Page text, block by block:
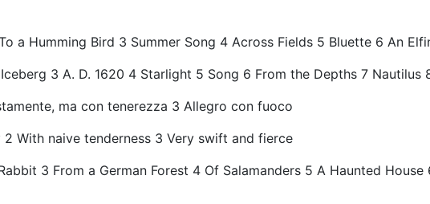
a Humming Bird 3 Summer Song 4 Across Fields 5 Bluette 6 An
3 A. D. 1620 4 Starlight 5 Song 6 From the Depths 7 Nautilus
ma con tenerezza 3 Allegro con fuoco
With naive tenderness 3 Very swift and fierce
3 From a German Forest 4 Of Salamanders 5 A Haunted House